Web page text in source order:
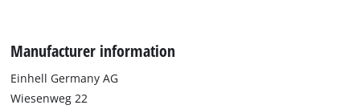
the site with their CMP to add this content
Manufacturer information
Einhell Germany AG
Wiesenweg 22